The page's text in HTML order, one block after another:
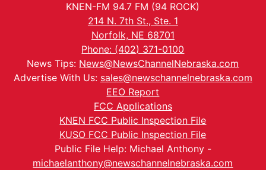
KNEN-FM 94.7 FM (94 ROCK)
214 N. 7th St., Ste. 1
Norfolk, NE 68701
Phone: (402) 371-0100
News Tips: News@NewsChannelNebraska.com
Advertise With Us: sales@newschannelnebraska.com
EEO Report
FCC Applications
KNEN FCC Public Inspection File
KUSO FCC Public Inspection File
Public File Help: Michael Anthony -
michaelanthony@newschannelnebraska.com